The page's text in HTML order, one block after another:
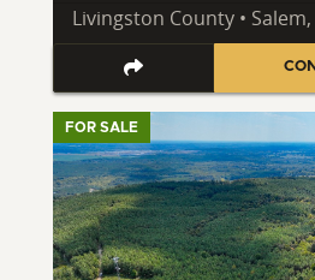
Livingston County • Salem,
FOR SALE